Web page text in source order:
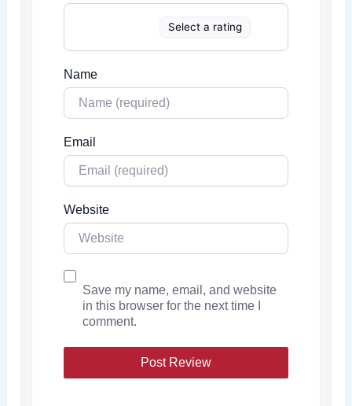
Select a rating
Name
Email
Website
Save my name, email, and website
in this browser for the next time I
comment.